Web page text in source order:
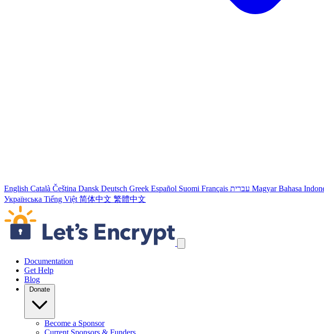
English Català Čeština Dansk Deutsch Greek Español Suomi Français עברית Magyar Bahasa
Українська Tiếng Việt 简体中文 繁體中文
Skip navigation links
Documentation
Get Help
Blog
Donate
Become a Sponsor
Current Sponsors & Funders